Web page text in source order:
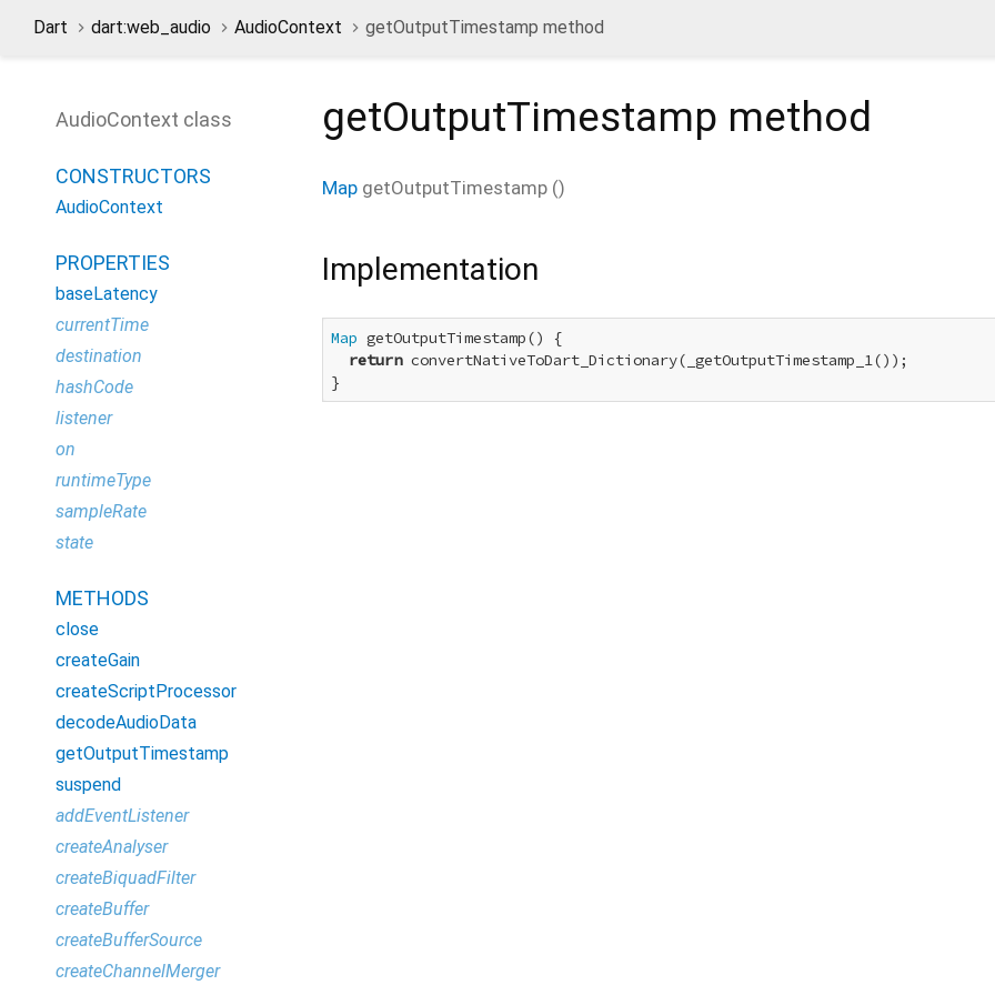
Dart dart:web_audio AudioContext getOutputTimestamp method
AudioContext class
CONSTRUCTORS
AudioContext
PROPERTIES
baseLatency
currentTime
destination
hashCode
listener
on
runtimeType
sampleRate
state
METHODS
close
createGain
createScriptProcessor
decodeAudioData
getOutputTimestamp
suspend
addEventListener
createAnalyser
createBiquadFilter
createBuffer
createBufferSource
createChannelMerger
getOutputTimestamp method
Map getOutputTimestamp ()
Implementation
Map getOutputTimestamp() {
return convertNativeToDart_Dictionary(_getOutputTimestamp_1());
}